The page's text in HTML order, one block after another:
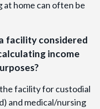
at home can often be
facility considered
income
facility for custodial
and medical/nursing